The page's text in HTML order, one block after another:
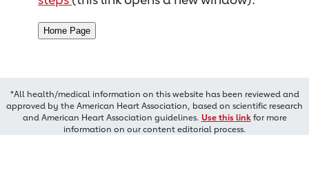
*All health/medical information on this website has been reviewed and
approved by the American Heart Association, based on scientific research
and American Heart Association guidelines. Use this linkfor more
information on our content editorial process.